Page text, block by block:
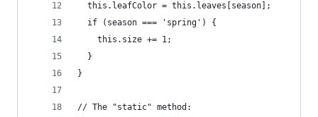
  this.leafColor = this.leaves[season];
  if (season === 'spring') {
    this.size += 1;
  }
}
// The "static" method: